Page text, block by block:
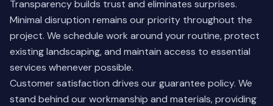
Transparency builds trust and eliminates surprises.
Minimal disruption remains our priority throughout the
project. We schedule work around your routine, protect
existing landscaping, and maintain access to essential
services whenever possible.
Customer satisfaction drives our guarantee policy. We
stand behind our workmanship and materials, providing